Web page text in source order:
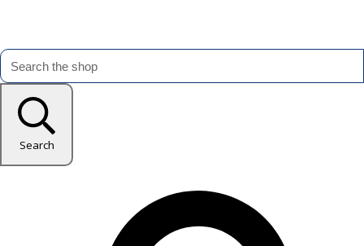
Search